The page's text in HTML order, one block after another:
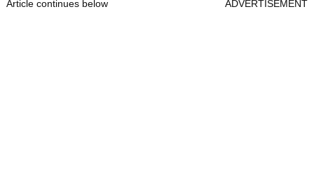
Article continues below ADVERTISEMENT